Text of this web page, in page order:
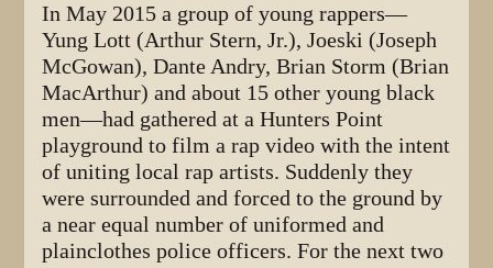
In May 2015 a group of young rappers—
Yung Lott (Arthur Stern, Jr.), Joeski (Joseph
McGowan), Dante Andry, Brian Storm (Brian
MacArthur) and about 15 other young black
men—had gathered at a Hunters Point
playground to film a rap video with the intent
of uniting local rap artists. Suddenly they
were surrounded and forced to the ground by
a near equal number of uniformed and
plainclothes police officers. For the next two